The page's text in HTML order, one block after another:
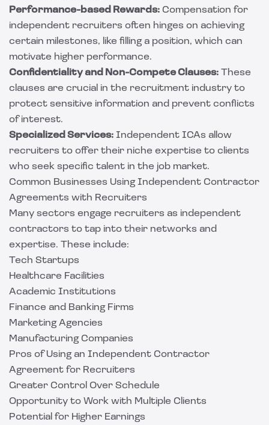
Performance-based Rewards: Compensation for
independent recruiters often hinges on achieving
certain milestones, like filling a position, which can
motivate higher performance.
Confidentiality and Non-Compete Clauses: These
clauses are crucial in the recruitment industry to
protect sensitive information and prevent conflicts
of interest.
Specialized Services: Independent ICAs allow
recruiters to offer their niche expertise to clients
who seek specific talent in the job market.
Common Businesses Using Independent Contractor
Agreements with Recruiters
Many sectors engage recruiters as independent
contractors to tap into their networks and
expertise. These include:
Tech Startups
Healthcare Facilities
Academic Institutions
Finance and Banking Firms
Marketing Agencies
Manufacturing Companies
Pros of Using an Independent Contractor
Agreement for Recruiters
Greater Control Over Schedule
Opportunity to Work with Multiple Clients
Potential for Higher Earnings